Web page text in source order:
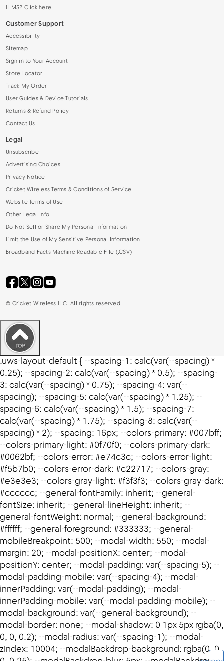
LLMS? Click here
Customer Support
Accessibility
Sitemap
Sign in to Your Account
Store Locator
Track My Order
User Guides & Device Tutorials
Returns & Refund Policy
Contact Us
Legal
Unsubscribe
Advertising Choices
Privacy Notice
Cricket Wireless Terms & Conditions of Service
Website Terms of Use
Other Legal Info
Do Not Sell or Share My Personal Information
Limit the Use of My Sensitive Personal Information
Broadband Facts Machine Readable File (.CSV)
© Cricket Wireless LLC. All rights reserved.